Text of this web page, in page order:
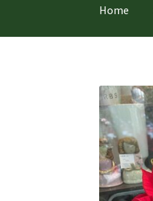
Home